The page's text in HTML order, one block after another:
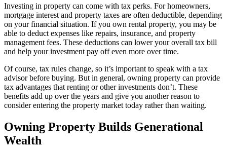
Investing in property can come with tax perks. For homeowners,
mortgage interest and property taxes are often deductible, depending
on your financial situation. If you own rental property, you may be
able to deduct expenses like repairs, insurance, and property
management fees. These deductions can lower your overall tax bill
and help your investment pay off even more over time.
Of course, tax rules change, so it’s important to speak with a tax
advisor before buying. But in general, owning property can provide
tax advantages that renting or other investments don’t. These
benefits add up over the years and give you another reason to
consider entering the property market today rather than waiting.
Owning Property Builds Generational
Wealth